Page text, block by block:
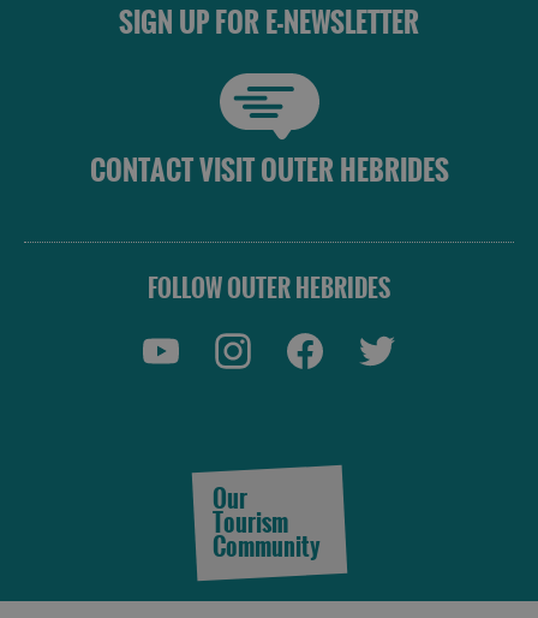
SIGN UP FOR E-NEWSLETTER
CONTACT VISIT OUTER HEBRIDES
FOLLOW OUTER HEBRIDES
Our
Tourism
Community